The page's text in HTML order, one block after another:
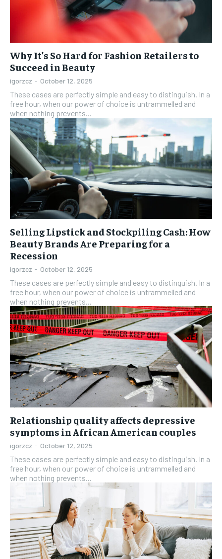
Why It’s So Hard for Fashion Retailers to
Succeed in Beauty
igorzcz - October 12, 2025
These cases are perfectly simple and easy to distinguish. In a
free hour, when our power of choice is untrammelled and
when nothing prevents...
Selling Lipstick and Stockpiling Cash: How
Beauty Brands Are Preparing for a
Recession
igorzcz - October 12, 2025
These cases are perfectly simple and easy to distinguish. In a
free hour, when our power of choice is untrammelled and
when nothing prevents...
Relationship quality affects depressive
symptoms in African American couples
igorzcz - October 12, 2025
These cases are perfectly simple and easy to distinguish. In a
free hour, when our power of choice is untrammelled and
when nothing prevents...